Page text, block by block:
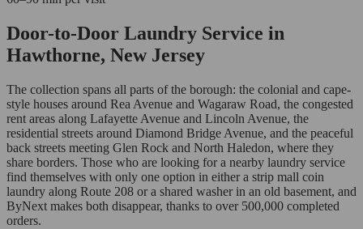
Door-to-Door Laundry Service in
Hawthorne, New Jersey
The collection spans all parts of the borough: the colonial and cape-
style houses around Rea Avenue and Wagaraw Road, the congested
rent areas along Lafayette Avenue and Lincoln Avenue, the
residential streets around Diamond Bridge Avenue, and the peaceful
back streets meeting Glen Rock and North Haledon, where they
share borders. Those who are looking for a nearby laundry service
find themselves with only one option in either a strip mall coin
laundry along Route 208 or a shared washer in an old basement, and
ByNext makes both disappear, thanks to over 500,000 completed
orders.